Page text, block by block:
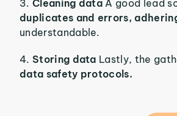
3. Cleaning dataA good lead
duplicates and errors,
understandable.
4. Storing data Lastly, the
data safety protocols.